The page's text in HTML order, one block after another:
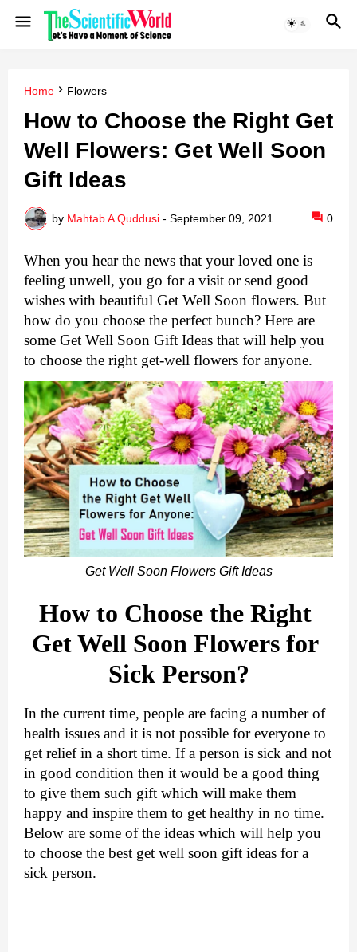
Home Flowers
How to Choose the Right Get
Well Flowers: Get Well Soon
Gift Ideas
by Mahtab A Quddusi - September 09, 2021 0
When you hear the news that your loved one is
feeling unwell, you go for a visit or send good
wishes with beautiful Get Well Soon flowers. But
how do you choose the perfect bunch? Here are
some Get Well Soon Gift Ideas that will help you
to choose the right get-well flowers for anyone.
Get Well Soon Flowers Gift Ideas
How to Choose the Right
Get Well Soon Flowers for
Sick Person?
In the current time, people are facing a number of
health issues and it is not possible for everyone to
get relief in a short time. If a person is sick and not
in good condition then it would be a good thing
to give them such gift which will make them
happy and inspire them to get healthy in no time.
Below are some of the ideas which will help you
to choose the best get well soon gift ideas for a
sick person.